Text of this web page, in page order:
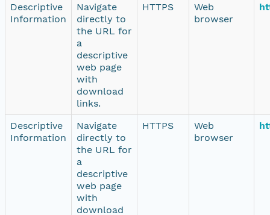
Descriptive
Information
Navigate
directly to
the URL for
a
descriptive
web page
with
download
links.
HTTPS
Web
browser
Descriptive
Information
Navigate
directly to
the URL for
a
descriptive
web page
with
download
HTTPS
Web
browser